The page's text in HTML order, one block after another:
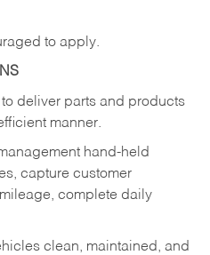
to apply.
deliver parts and products
manner.
hand-held
capture customer
complete daily
clean, maintained, and